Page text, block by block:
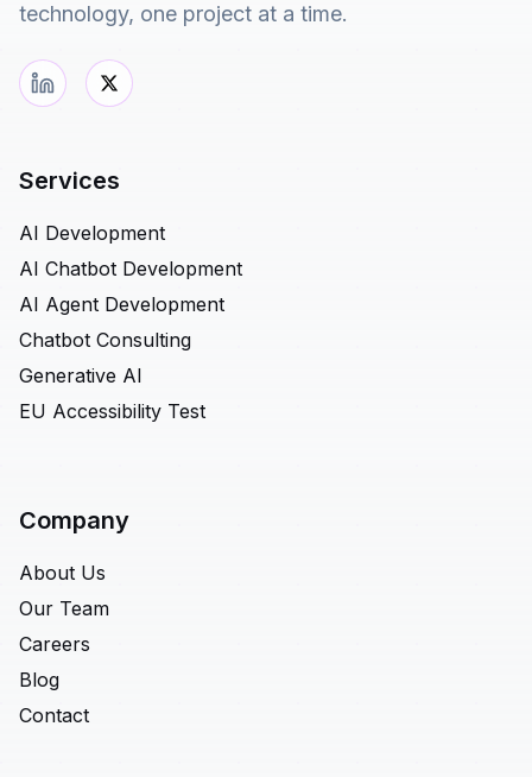
technology, one project at a time.
Services
AI Development
AI Chatbot Development
AI Agent Development
Chatbot Consulting
Generative AI
EU Accessibility Test
Company
About Us
Our Team
Careers
Blog
Contact